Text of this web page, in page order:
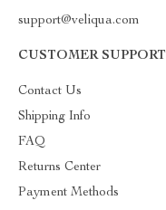
support@veliqua.com
CUSTOMER SUPPORT
Contact Us
Shipping Info
FAQ
Returns Center
Payment Methods